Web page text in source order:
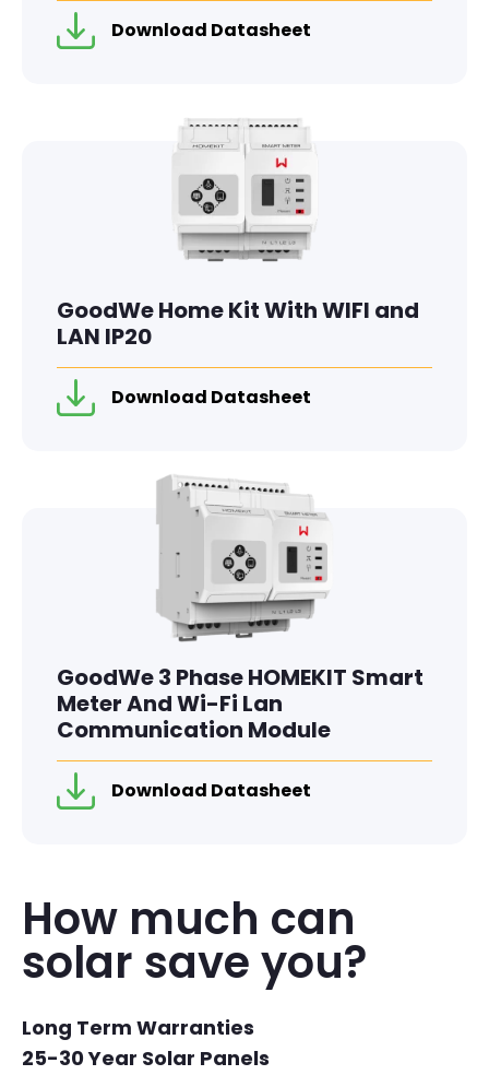
Download Datasheet
GoodWe Home Kit With WIFI and
LAN IP20
Download Datasheet
GoodWe 3 Phase HOMEKIT Smart
Meter And Wi-Fi Lan
Communication Module
Download Datasheet
How much can
solar save you?
Long Term Warranties
25-30 Year Solar Panels